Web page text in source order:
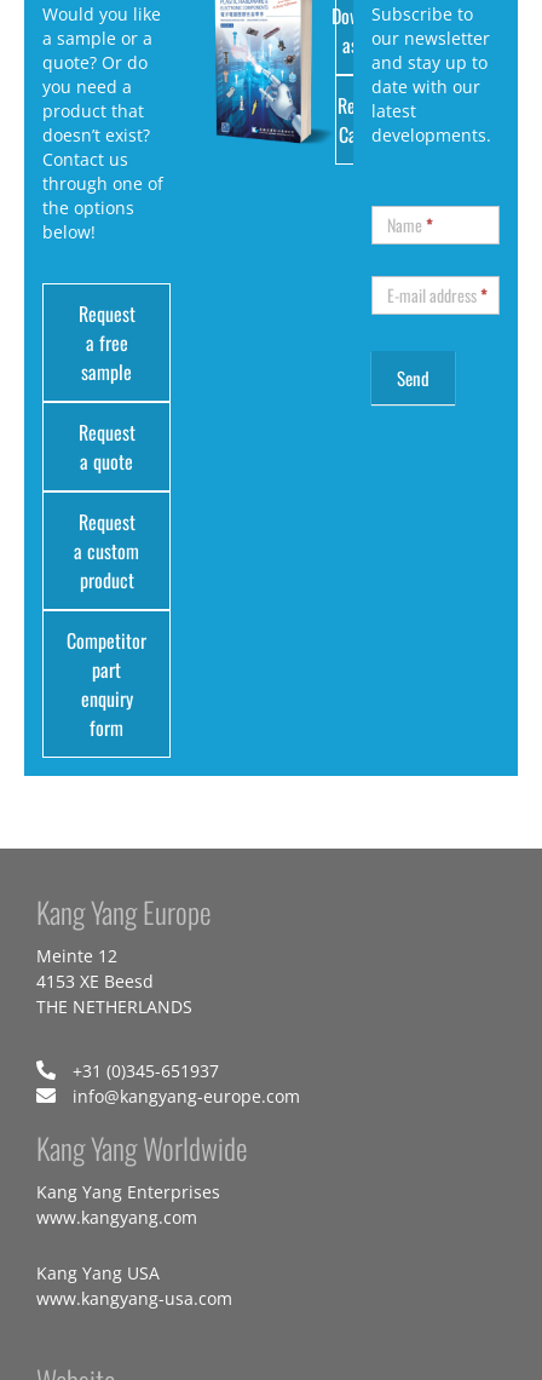
Would you like
a sample or a
quote? Or do
you need a
product that
doesn’t exist?
Contact us
through one of
the options
below!
Request
a free
sample
Request
a quote
Request
a custom
product
Competitor
part
enquiry
form
Download
as PDF
Request
Catalog
Subscribe to
our newsletter
and stay up to
date with our
latest
developments.
Name*
E-mail address*
Kang Yang Europe
Meinte 12
4153 XE Beesd
THE NETHERLANDS
+31 (0)345-651937
info@kangyang-europe.com
Kang Yang Worldwide
Kang Yang Enterprises
www.kangyang.com
Kang Yang USA
www.kangyang-usa.com